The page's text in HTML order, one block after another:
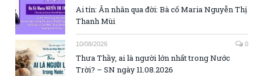
Ai tín: Ân nhân qua đời: Bà cố Maria Nguyễn Thị
Thanh Mùi
10/08/2026 0
Thưa Thầy, ai là người lớn nhất trong Nước
Trời? – SN ngày 11.08.2026